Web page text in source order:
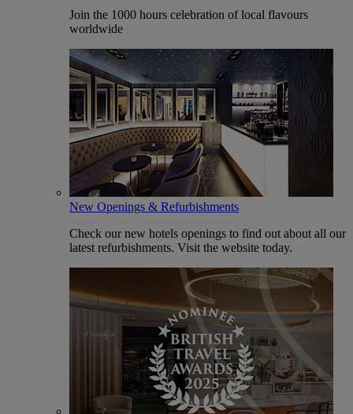
Join the 1000 hours celebration of local flavours
worldwide
New Openings & Refurbishments
Check our new hotels openings to find out about all our
latest refurbishments. Visit the website today.